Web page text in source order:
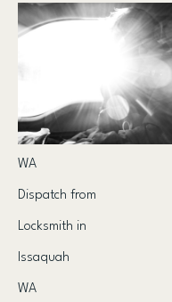
WA
Dispatch from
Locksmith in
Issaquah
WA